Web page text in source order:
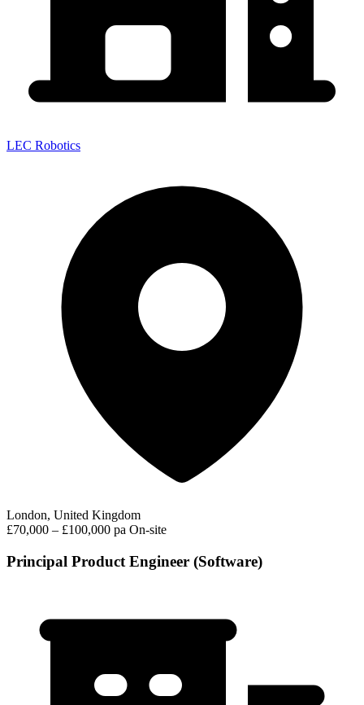
LEC Robotics
London, United Kingdom
£70,000 – £100,000 pa On-site
Principal Product Engineer (Software)